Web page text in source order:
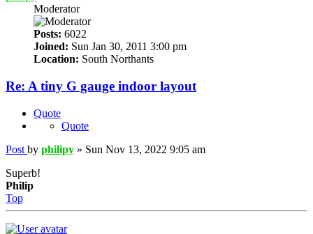
Moderator
Posts: 6022
Joined: Sun Jan 30, 2011 3:00 pm
Location: South Northants
Re: A tiny G gauge indoor layout
Quote
Quote
Post by philipy » Sun Nov 13, 2022 9:05 am
Superb!
Philip
Top